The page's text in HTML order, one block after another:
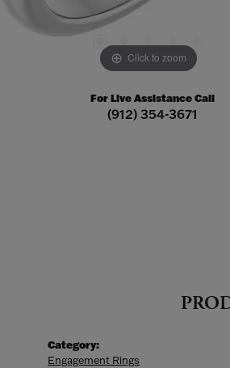
Click to zoom
For Live Assistance Call
(912) 354-3671
Category:
Engagement Rings